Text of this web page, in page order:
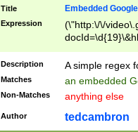
Title Embedded
Expression
(\"http:\/\/
Description A simple regex
Matches an embedded
Non-Matches anything else
Author tedcambron